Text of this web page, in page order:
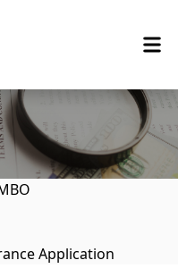
Application